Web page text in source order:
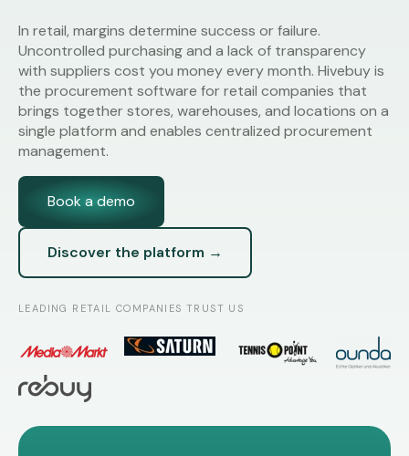
In retail, margins determine success or failure.
Uncontrolled purchasing and a lack of transparency
with suppliers cost you money every month. Hivebuy is
the procurement software for retail companies that
brings together stores, warehouses, and locations on a
single platform and enables centralized procurement
management.
Book a demo
Discover the platform →
LEADING RETAIL COMPANIES TRUST US